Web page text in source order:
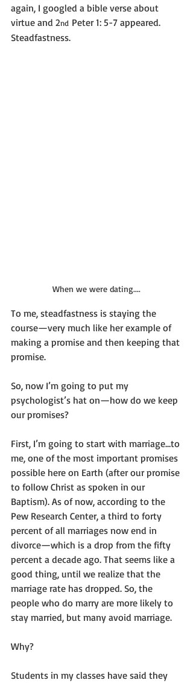
again, I googled a bible verse about
virtue and 2nd Peter 1: 5-7 appeared.
Steadfastness.
When we were dating....
To me, steadfastness is staying the
course—very much like her example of
making a promise and then keeping that
promise.
So, now I’m going to put my
psychologist’s hat on—how do we keep
our promises?
First, I’m going to start with marriage…to
me, one of the most important promises
possible here on Earth (after our promise
to follow Christ as spoken in our
Baptism). As of now, according to the
Pew Research Center, a third to forty
percent of all marriages now end in
divorce—which is a drop from the fifty
percent a decade ago. That seems like a
good thing, until we realize that the
marriage rate has dropped. So, the
people who do marry are more likely to
stay married, but many avoid marriage.
Why?
Students in my classes have said they